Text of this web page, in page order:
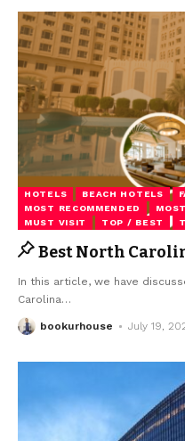
HOTELS BEACH HOTELS
MOST RECOMMENDED
MUST VISIT
TOP / BEST
Best North
In this article, we have
Carolina…
bookurhouse July 19,